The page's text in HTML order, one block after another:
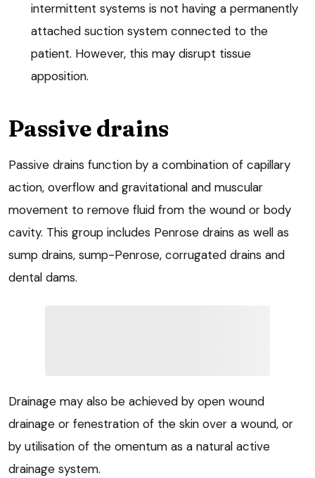
intermittent systems is not having a permanently
attached suction system connected to the
patient. However, this may disrupt tissue
apposition.
Passive drains
Passive drains function by a combination of capillary
action, overflow and gravitational and muscular
movement to remove fluid from the wound or body
cavity. This group includes Penrose drains as well as
sump drains, sump-Penrose, corrugated drains and
dental dams.
Drainage may also be achieved by open wound
drainage or fenestration of the skin over a wound, or
by utilisation of the omentum as a natural active
drainage system.